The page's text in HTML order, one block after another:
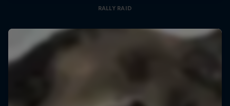
RALLY RAID